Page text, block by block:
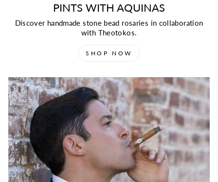
PINTS WITH AQUINAS
Discover handmade stone bead rosaries in collaboration
with Theotokos.
SHOP NOW